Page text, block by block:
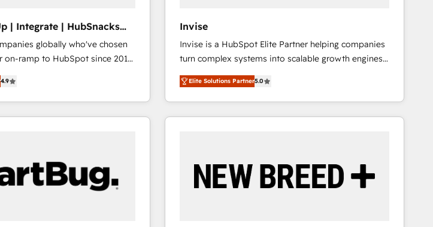
| Integrate | HubSnacks
globally who've chosen
on-ramp to HubSpot since 2014
plans that accelerate value...
New or Check-fixing existing
Experts 3️⃣ Integrate |
⬅️ to access 150+ Kickstart
that put HubSpot in the center
🛍️ Shopify or
4.9
Invise
Invise is a HubSpot Elite Partner helping companies
turn complex systems into scalable growth engines.
We combine strategy, technology and change
management to drive measurable results. As part of
the fast-growing Siloy Group, we unite more than
250+ HubSpot experts across Europe – ready to
reliable source of truth - Unlock the full value of your
CRM and marketing data, not just implement a
Elite Solutions Partner5.0